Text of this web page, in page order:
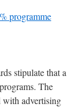
programme
stipulate that a
The
with advertising